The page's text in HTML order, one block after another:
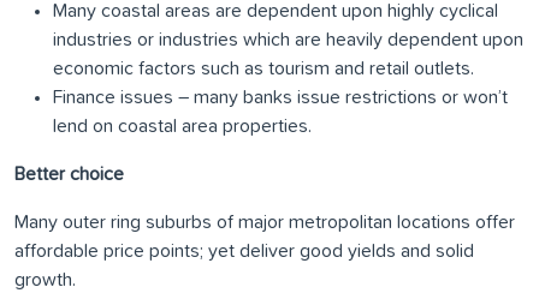
Many coastal areas are dependent upon highly cyclical
industries or industries which are heavily dependent upon
economic factors such as tourism and retail outlets.
Finance issues – many banks issue restrictions or won’t
lend on coastal area properties.
Better choice
Many outer ring suburbs of major metropolitan locations offer
affordable price points; yet deliver good yields and solid
growth.